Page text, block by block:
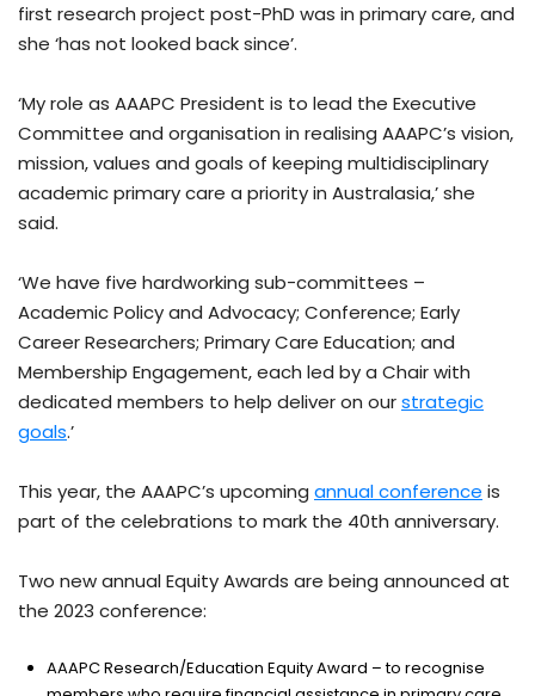
first research project post-PhD was in primary care, and
she ‘has not looked back since’.
‘My role as AAAPC President is to lead the Executive
Committee and organisation in realising AAAPC’s vision,
mission, values and goals of keeping multidisciplinary
academic primary care a priority in Australasia,’ she
said.
‘We have five hardworking sub-committees –
Academic Policy and Advocacy; Conference; Early
Career Researchers; Primary Care Education; and
Membership Engagement, each led by a Chair with
dedicated members to help deliver on ourstrategic
goals.’
This year, the AAAPC’s upcoming annual conference is
part of the celebrations to mark the 40th anniversary.
Two new annual Equity Awards are being announced at
the 2023 conference:
AAAPC Research/Education Equity Award – to recognise